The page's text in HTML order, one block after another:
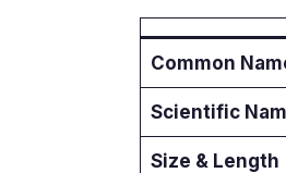
Common
Scientific
Size & Length